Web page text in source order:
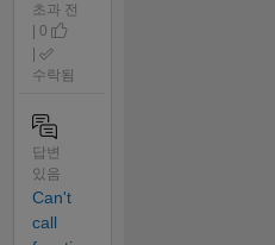
초과 전
| 0
수락됨
답변
있음
Can't
call